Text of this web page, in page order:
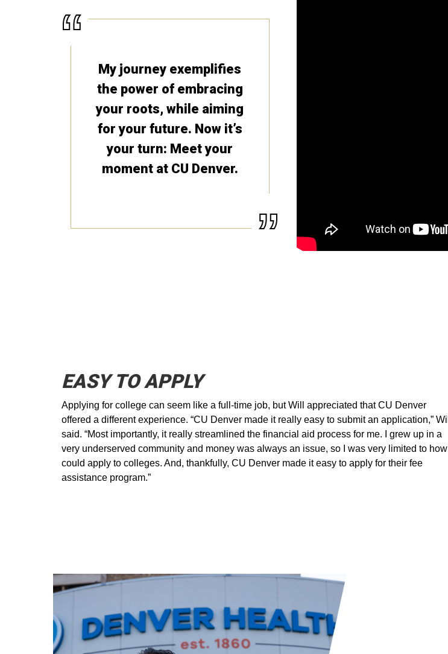
My journey exemplifies
the power of embracing
your roots, while aiming
for your future. Now it’s
your turn: Meet your
moment at CU Denver.
EASY TO APPLY
Applying for college can seem like a full-time job, but Will appreciated that CU Denver
offered a different experience. “CU Denver made it really easy to submit an application,” Will
said. “Most importantly, it really streamlined the financial aid process for me. I grew up in a
very underserved community and money was always an issue, so I was very limited to how I
could apply to colleges. And, thankfully, CU Denver made it easy to apply for their fee
assistance program.”